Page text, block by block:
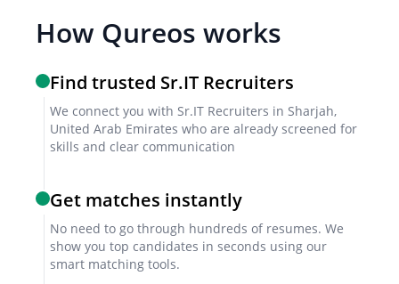
How Qureos works
Find trusted Sr.IT Recruiters
We connect you with Sr.IT Recruiters in Sharjah,
United Arab Emirates who are already screened for
skills and clear communication
Get matches instantly
No need to go through hundreds of resumes. We
show you top candidates in seconds using our
smart matching tools.